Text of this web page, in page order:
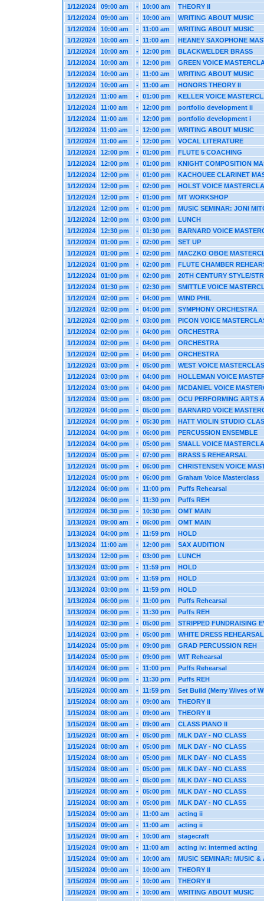
1/12/2024
09:00 am - 10:00 am
THEORY II
1/12/2024
09:00 am - 10:00 am
WRITING ABOUT MUSIC
1/12/2024
10:00 am - 11:00 am
WRITING ABOUT MUSIC
1/12/2024
10:00 am - 11:00 am
HEANEY SAXOPHONE
1/12/2024
10:00 am - 12:00 pm
BLACKWELDER BRASS
1/12/2024
10:00 am - 12:00 pm
GREEN VOICE
1/12/2024
10:00 am - 11:00 am
WRITING ABOUT MUSIC
1/12/2024
10:00 am - 11:00 am
HONORS THEORY II
1/12/2024
11:00 am - 01:00 pm
KELLER VOICE
1/12/2024
11:00 am - 12:00 pm
portfolio development ii
1/12/2024
11:00 am - 12:00 pm
portfolio development i
1/12/2024
11:00 am - 12:00 pm
WRITING ABOUT MUSIC
1/12/2024
11:00 am - 12:00 pm
VOCAL LITERATURE
1/12/2024
12:00 pm - 01:00 pm
FLUTE 5 COACHING
1/12/2024
12:00 pm - 01:00 pm
KNIGHT COMPOSITION
1/12/2024
12:00 pm - 01:00 pm
KACHOUEE CLARINET
1/12/2024
12:00 pm - 02:00 pm
HOLST VOICE
1/12/2024
12:00 pm - 01:00 pm
MT WORKSHOP
1/12/2024
12:00 pm - 01:00 pm
MUSIC SEMINAR: JONI
1/12/2024
12:00 pm - 03:00 pm
LUNCH
1/12/2024
12:30 pm - 01:30 pm
BARNARD VOICE
1/12/2024
01:00 pm - 02:00 pm
SET UP
1/12/2024
01:00 pm - 02:00 pm
MACZKO OBOE
1/12/2024
01:00 pm - 02:00 pm
FLUTE CHAMBER
1/12/2024
01:00 pm - 02:00 pm
20TH CENTURY STYLE/
1/12/2024
01:30 pm - 02:30 pm
SMITTLE VOICE
1/12/2024
02:00 pm - 04:00 pm
WIND PHIL
1/12/2024
02:00 pm - 04:00 pm
SYMPHONY ORCHESTRA
1/12/2024
02:00 pm - 03:00 pm
PICON VOICE
1/12/2024
02:00 pm - 04:00 pm
ORCHESTRA
1/12/2024
02:00 pm - 04:00 pm
ORCHESTRA
1/12/2024
02:00 pm - 04:00 pm
ORCHESTRA
1/12/2024
03:00 pm - 05:00 pm
WEST VOICE
1/12/2024
03:00 pm - 04:00 pm
HOLLEMAN VOICE
1/12/2024
03:00 pm - 04:00 pm
MCDANIEL VOICE
1/12/2024
03:00 pm - 08:00 pm
OCU PERFORMING ARTS
1/12/2024
04:00 pm - 05:00 pm
BARNARD VOICE
1/12/2024
04:00 pm - 05:30 pm
HATT VIOLIN STUDIO
1/12/2024
04:00 pm - 06:00 pm
PERCUSSION ENSEMBLE
1/12/2024
04:00 pm - 05:00 pm
SMALL VOICE
1/12/2024
05:00 pm - 07:00 pm
BRASS 5 REHEARSAL
1/12/2024
05:00 pm - 06:00 pm
CHRISTENSEN VOICE
1/12/2024
05:00 pm - 06:00 pm
Graham Voice Masterclass
1/12/2024
06:00 pm - 11:00 pm
Puffs Rehearsal
1/12/2024
06:00 pm - 11:30 pm
Puffs REH
1/12/2024
06:30 pm - 10:30 pm
OMT MAIN
1/13/2024
09:00 am - 06:00 pm
OMT MAIN
1/13/2024
04:00 pm - 11:59 pm
HOLD
1/13/2024
11:00 am - 12:00 pm
SAX AUDITION
1/13/2024
12:00 pm - 03:00 pm
LUNCH
1/13/2024
03:00 pm - 11:59 pm
HOLD
1/13/2024
03:00 pm - 11:59 pm
HOLD
1/13/2024
03:00 pm - 11:59 pm
HOLD
1/13/2024
06:00 pm - 11:00 pm
Puffs Rehearsal
1/13/2024
06:00 pm - 11:30 pm
Puffs REH
1/14/2024
02:30 pm - 05:00 pm
STRIPPED FUNDRAISING
1/14/2024
03:00 pm - 05:00 pm
WHITE DRESS REHEARSAL
1/14/2024
05:00 pm - 09:00 pm
GRAD PERCUSSION REH
1/14/2024
05:00 pm - 09:00 pm
WIT Rehearsal
1/14/2024
06:00 pm - 11:00 pm
Puffs Rehearsal
1/14/2024
06:00 pm - 11:30 pm
Puffs REH
1/15/2024
00:00 am - 11:59 pm
Set Build (Merry Wives of
1/15/2024
08:00 am - 09:00 am
THEORY II
1/15/2024
08:00 am - 09:00 am
THEORY II
1/15/2024
08:00 am - 09:00 am
CLASS PIANO II
1/15/2024
08:00 am - 05:00 pm
MLK DAY - NO CLASS
1/15/2024
08:00 am - 05:00 pm
MLK DAY - NO CLASS
1/15/2024
08:00 am - 05:00 pm
MLK DAY - NO CLASS
1/15/2024
08:00 am - 05:00 pm
MLK DAY - NO CLASS
1/15/2024
08:00 am - 05:00 pm
MLK DAY - NO CLASS
1/15/2024
08:00 am - 05:00 pm
MLK DAY - NO CLASS
1/15/2024
08:00 am - 05:00 pm
MLK DAY - NO CLASS
1/15/2024
09:00 am - 11:00 am
acting ii
1/15/2024
09:00 am - 11:00 am
acting ii
1/15/2024
09:00 am - 10:00 am
stagecraft
1/15/2024
09:00 am - 11:00 am
acting iv: intermed acting
1/15/2024
09:00 am - 10:00 am
MUSIC SEMINAR: MUSIC &
1/15/2024
09:00 am - 10:00 am
THEORY II
1/15/2024
09:00 am - 10:00 am
THEORY II
1/15/2024
09:00 am - 10:00 am
WRITING ABOUT MUSIC